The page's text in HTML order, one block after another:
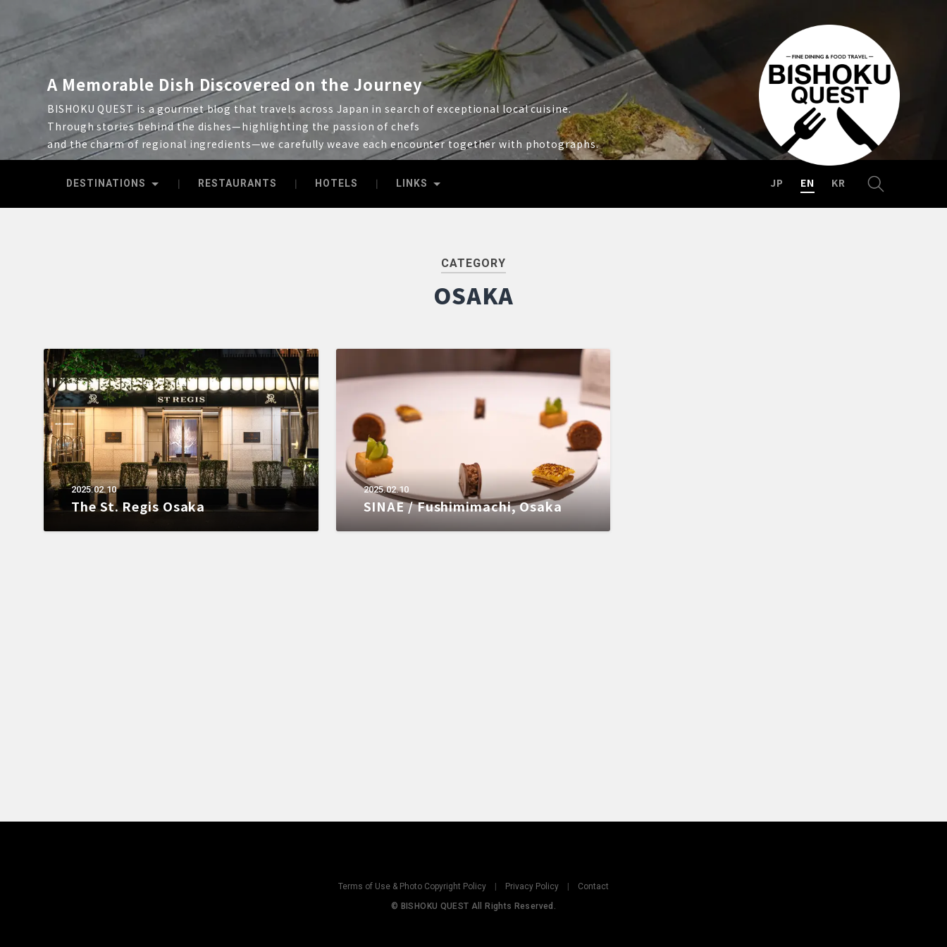
A Memorable Dish Discovered on the Journey
BISHOKU QUEST is a gourmet blog that travels across Japan in search of exceptional local cuisine.
Through stories behind the dishes—highlighting the passion of chefs
and the charm of regional ingredients—we carefully weave each encounter together with photographs.
DESTINATIONS RESTAURANTS HOTELS LINKS EN
JP KR
CATEGORY
OSAKA
2025.02.10
The St. Regis Osaka
2025.02.10
SINAE / Fushimimachi, Osaka
Terms of Use & Photo Copyright Policy Privacy Policy
Contact
© BISHOKU QUEST All Rights Reserved.